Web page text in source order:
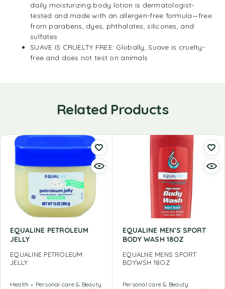
daily moisturizing body lotion is dermatologist-
tested and made with an allergen-free formula—free
from parabens, dyes, phthalates, silicones, and
sulfates
SUAVE IS CRUELTY FREE: Globally, Suave is cruelty-
free and does not test on animals
Related Products
EQUALINE PETROLEUM
JELLY
EQUALINE PETROLEUM
JELLY
Health Personal care & Beauty
EQUALINE MEN’S SPORT
BODY WASH 18OZ
EQUALNE MENS SPORT
BDYWSH 18OZ
Personal care & Beauty